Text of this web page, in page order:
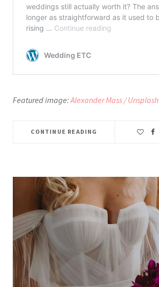
Featured image:Alexander Mass / Unsplash
CONTINUE READING